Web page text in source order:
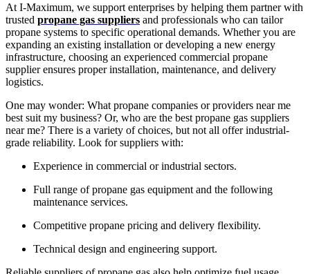
At I-Maximum, we support enterprises by helping them partner with
trusted propane gas suppliers and professionals who can tailor
propane systems to specific operational demands. Whether you are
expanding an existing installation or developing a new energy
infrastructure, choosing an experienced commercial propane
supplier ensures proper installation, maintenance, and delivery
logistics.
One may wonder: What propane companies or providers near me
best suit my business? Or, who are the best propane gas suppliers
near me? There is a variety of choices, but not all offer industrial-
grade reliability. Look for suppliers with:
Experience in commercial or industrial sectors.
Full range of propane gas equipment and the following
maintenance services.
Competitive propane pricing and delivery flexibility.
Technical design and engineering support.